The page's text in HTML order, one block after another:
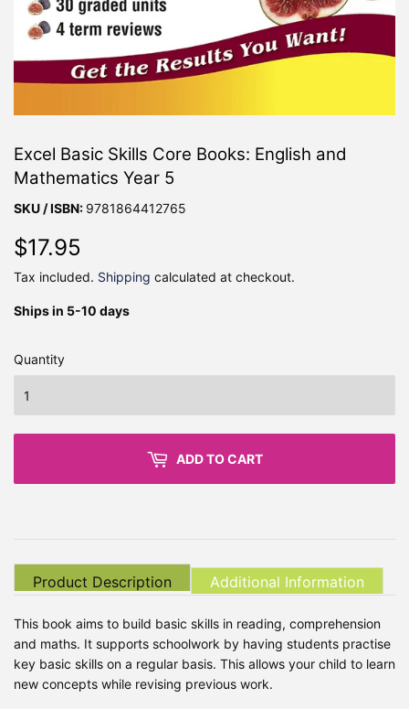
Excel Basic Skills Core Books: English and
Mathematics Year 5
SKU / ISBN: 9781864412765
$17.95
Tax included. Shipping calculated at checkout.
Ships in 5-10 days
Quantity
ADD TO CART
Product Description Additional Information
This book aims to build basic skills in reading, comprehension
and maths. It supports schoolwork by having students practise
key basic skills on a regular basis. This allows your child to learn
new concepts while revising previous work.